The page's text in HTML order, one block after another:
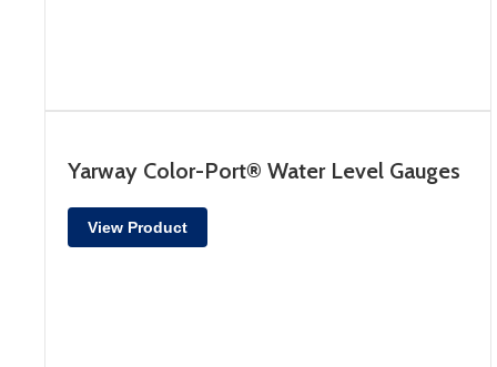
Yarway Color-Port® Water Level Gauges
View Product